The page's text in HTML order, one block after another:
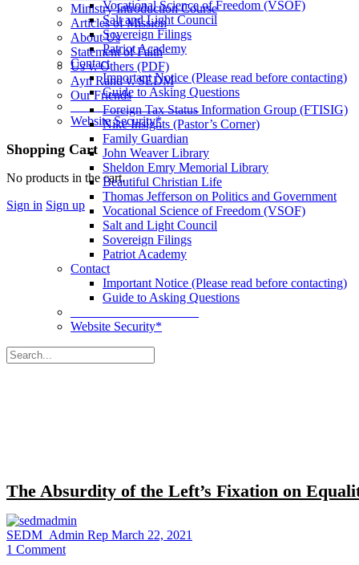
Vocational Science of Freedom (VSOF)
Salt and Light Council
Sovereign Filings
Patriot Academy
Contact
Important Notice (Please read before contacting)
Guide to Asking Questions
____________________
Website Security*
More
options
Shopping Cart
No products in the cart.
Sign in Sign up
Ministry Introduction Course
Articles of Mission
About Us
Statement of Faith
Us v. Others (PDF)
Ayn Rand v. SEDM
Our Friends
Foreign Tax Status Information Group (FTISIG)
Nike Insights (Pastor’s Corner)
Family Guardian
John Weaver Library
Sheldon Emry Memorial Library
Beautiful Christian Life
Thomas Jefferson on Politics and Government
Vocational Science of Freedom (VSOF)
Salt and Light Council
Sovereign Filings
Patriot Academy
Contact
Important Notice (Please read before contacting)
Guide to Asking Questions
Website Security*
Search
for:
The Absurdity of the Left’s Fixation on
SEDM_Admin Rep March 22, 2021
1 Comment